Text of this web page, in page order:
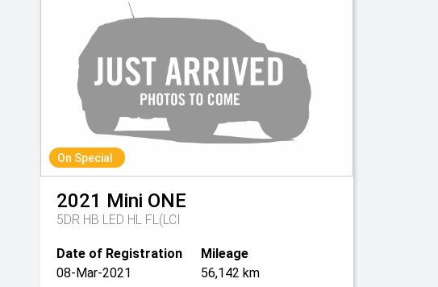
On Special
2021 Mini ONE
5DR HB LED HL FL(LCI
Date of Registration
08-Mar-2021
Mileage
56,142 km